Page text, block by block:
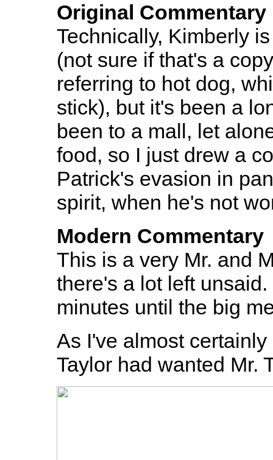
Original Commentary
Technically, Kimberly
(not sure if that's a
referring to hot dog,
stick), but it's been a
been to a mall, let
food, so I just drew a
Patrick's evasion in
spirit, when he's not
Modern Commentary
This is a very Mr. and
there's a lot left
minutes until the big
As I've almost
Taylor had wanted Mr.